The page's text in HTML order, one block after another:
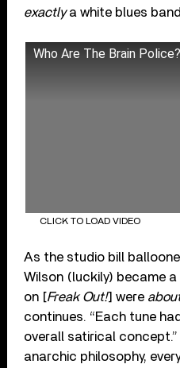
exactlya white blues
Who Are The Brain Police?
CLICK TO LOAD VIDEO
As the studio bill
Wilson (luckily) became a
on [Freak Out!] were
continues. “Each tune
overall satirical
anarchic philosophy,